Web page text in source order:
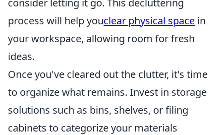
consider letting it go. This decluttering
process will help youclear physical space in
your workspace, allowing room for fresh
ideas.
Once you've cleared out the clutter, it's time
to organize what remains. Invest in storage
solutions such as bins, shelves, or filing
cabinets to categorize your materials